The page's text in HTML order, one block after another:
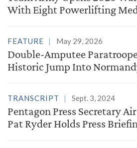
With Eight Powerlifting
FEATURE May 29, 2026
Double-Amputee
Historic Jump Into
TRANSCRIPT Sept. 3, 2024
Pentagon Press Secretary
Pat Ryder Holds Press